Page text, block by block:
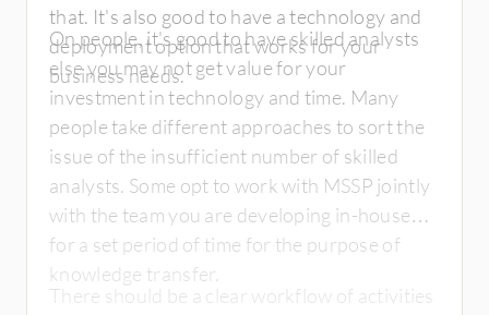
that. It's also good to have a technology and
deployment option that works for your
business needs.
On people, it's good to have skilled analysts
else you may not get value for your
investment in technology and time. Many
people take different approaches to sort the
issue of the insufficient number of skilled
analysts. Some opt to work with MSSP jointly
with the team you are developing in-house
for a set period of time for the purpose of
knowledge transfer.
There should be a clear workflow of activities